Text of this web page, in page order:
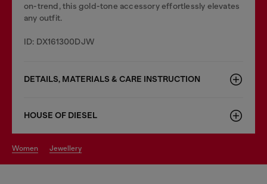
on-trend, this gold-tone accessory effortlessly elevates
any outfit.
ID: DX161300DJW
DETAILS, MATERIALS & CARE INSTRUCTION
HOUSE OF DIESEL
women jewellery